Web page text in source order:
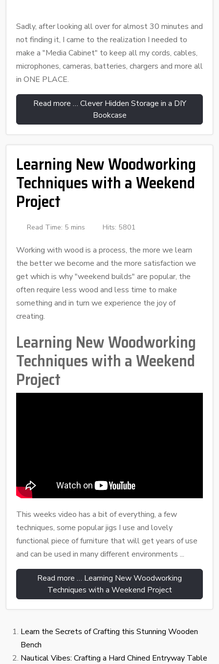
Sadly, after looking all over for almost 30 minutes and
not finding it, I came to the realization I needed to
make a "Media Cabinet" to keep all my cords, cables,
microphones, cameras, batteries, chargers and more all
in ONE PLACE.
Read more … Clever Hidden Storage in a DIY
Bookcase
Learning New Woodworking
Techniques with a Weekend
Project
Read Time: 5 mins Hits: 5801
Working with wood is a process, the more we learn
the better we become and the more satisfaction we
get which is why "weekend builds" are popular, the
often require less wood and less time to make
something and in turn we experience the joy of
creating.
Learning New Woodworking
Techniques with a Weekend
Project
This weeks video has a bit of everything, a few
techniques, some popular jigs I use and lovely
functional piece of furniture that will get years of use
and can be used in many different environments ...
Read more … Learning New Woodworking
Techniques with a Weekend Project
Learn the Secrets of Crafting this Stunning Wooden
Bench
Nautical Vibes: Crafting a Hard Chined Entryway Table